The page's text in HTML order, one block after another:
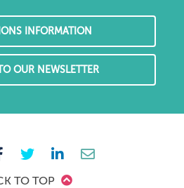
INFORMATION
OUR NEWSLETTER
TO TOP